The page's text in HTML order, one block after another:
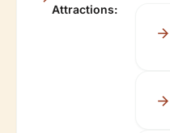
Attractions: